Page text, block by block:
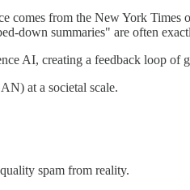
comes from the New York
down summaries" are often
AI, creating a feedback loop of
at a societal scale.
spam from reality.